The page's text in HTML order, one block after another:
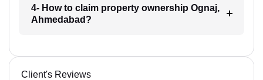
4- How to claim property ownership Ognaj,
Ahmedabad?
Client's Reviews